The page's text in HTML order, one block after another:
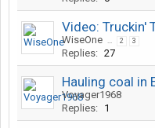
Video: Truckin'
WiseOne ... 2 3
Replies: 27
Hauling coal in
Voyager1968
Replies: 1